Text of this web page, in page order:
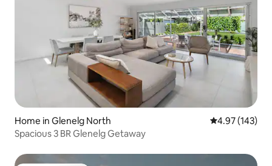
Home in Glenelg North 4.97 out of 5
4.97 (143)
Spacious 3 BR Glenelg Getaway